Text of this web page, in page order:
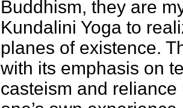
Buddhism, they are
Kundalini Yoga to
planes of existence.
with its emphasis on
casteism and